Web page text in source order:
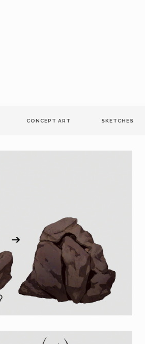
CONCEPT ART SKETCHES